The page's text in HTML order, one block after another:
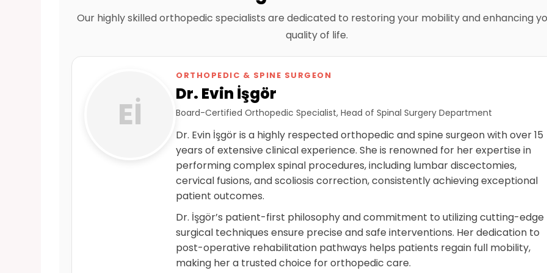
Our highly skilled orthopedic specialists are dedicated to restoring your mobility and enhancing
quality of life.
Eİ
ORTHOPEDIC & SPINE SURGEON
Dr. Evin İşgör
Board-Certified Orthopedic Specialist, Head of Spinal Surgery Department
Dr. Evin İşgör is a highly respected orthopedic and spine surgeon with over 15
years of extensive clinical experience. She is renowned for her expertise in
performing complex spinal procedures, including lumbar discectomies,
cervical fusions, and scoliosis correction, consistently achieving exceptional
patient outcomes.
Dr. İşgör’s patient-first philosophy and commitment to utilizing cutting-edge
surgical techniques ensure precise and safe interventions. Her dedication to
post-operative rehabilitation pathways helps patients regain full mobility,
making her a trusted choice for orthopedic care.